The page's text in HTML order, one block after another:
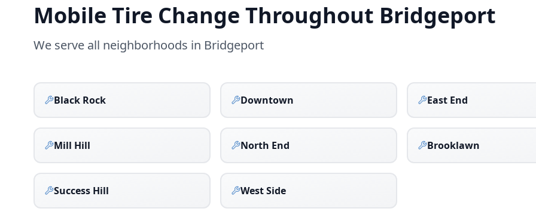
Mobile Tire Change Throughout Bridgeport
We serve all neighborhoods in Bridgeport
Black Rock Downtown East End
Mill Hill North End Brooklawn
Success Hill West Side